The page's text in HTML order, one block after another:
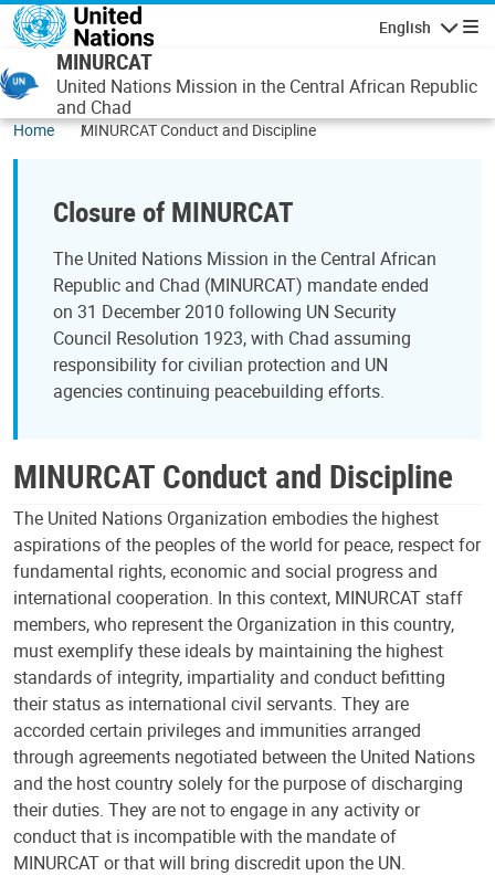
Skip to main content
English
MINURCAT
United Nations Mission in the Central African Republic
and Chad
Home MINURCAT Conduct and Discipline
Closure of MINURCAT
The United Nations Mission in the Central African
Republic and Chad (MINURCAT) mandate ended
on 31 December 2010 following UN Security
Council Resolution 1923, with Chad assuming
responsibility for civilian protection and UN
agencies continuing peacebuilding efforts.
MINURCAT Conduct and Discipline
The United Nations Organization embodies the highest
aspirations of the peoples of the world for peace, respect for
fundamental rights, economic and social progress and
international cooperation. In this context, MINURCAT staff
members, who represent the Organization in this country,
must exemplify these ideals by maintaining the highest
standards of integrity, impartiality and conduct befitting
their status as international civil servants. They are
accorded certain privileges and immunities arranged
through agreements negotiated between the United Nations
and the host country solely for the purpose of discharging
their duties. They are not to engage in any activity or
conduct that is incompatible with the mandate of
MINURCAT or that will bring discredit upon the UN.